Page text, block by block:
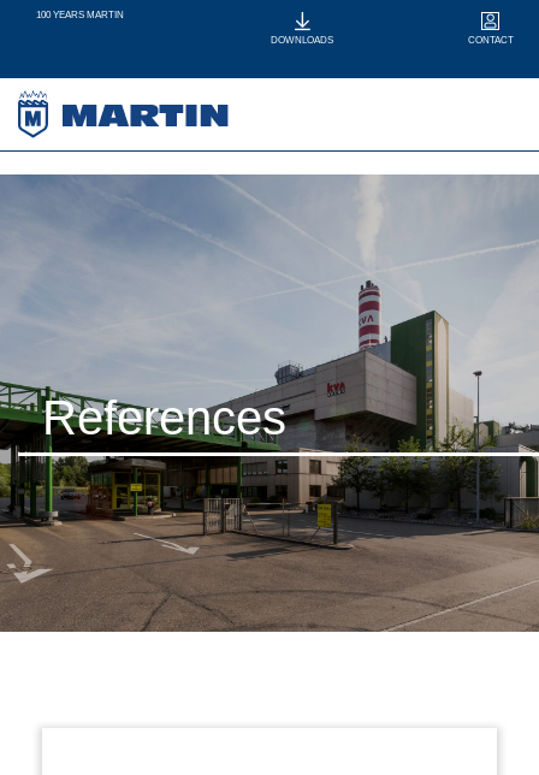
100 YEARS MARTIN
DOWNLOADS CONTACT
References